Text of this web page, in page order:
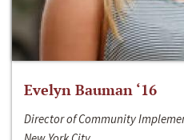
Evelyn Bauman ‘16
Director of Community